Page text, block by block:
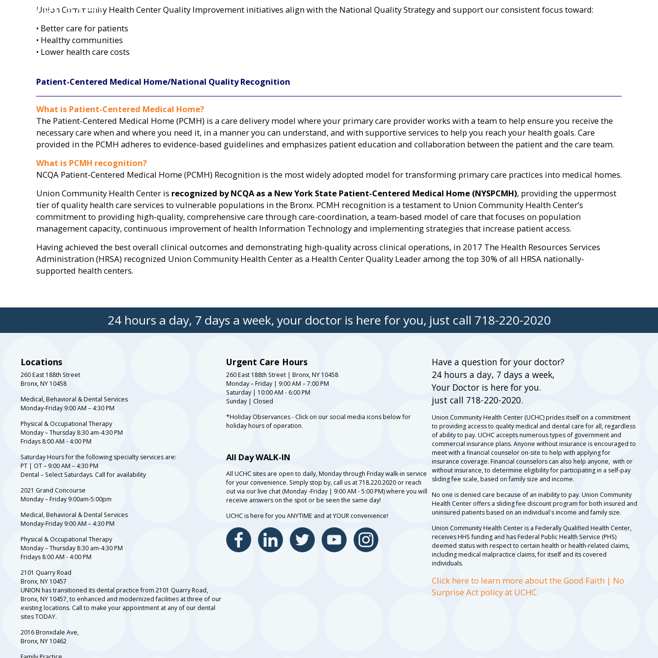
(PCMH)
Union Community Health Center Quality Improvement initiatives align with the National Quality Strategy and support our consistent focus toward:
• Better care for patients
• Healthy communities
• Lower health care costs
Patient-Centered Medical Home/National Quality Recognition
What is Patient-Centered Medical Home?
The Patient-Centered Medical Home (PCMH) is a care delivery model where your primary care provider works with a team to help ensure you receive the
necessary care when and where you need it, in a manner you can understand, and with supportive services to help you reach your health goals. Care
provided in the PCMH adheres to evidence-based guidelines and emphasizes patient education and collaboration between the patient and the care team.
What is PCMH recognition?
NCQA Patient-Centered Medical Home (PCMH) Recognition is the most widely adopted model for transforming primary care practices into medical homes.
Union Community Health Center is recognized by NCQA as a New York State Patient-Centered Medical Home (NYSPCMH), providing the uppermost
tier of quality health care services to vulnerable populations in the Bronx. PCMH recognition is a testament to Union Community Health Center’s
commitment to providing high-quality, comprehensive care through care-coordination, a team-based model of care that focuses on population
management capacity, continuous improvement of health Information Technology and implementing strategies that increase patient access.
Having achieved the best overall clinical outcomes and demonstrating high-quality across clinical operations, in 2017 The Health Resources Services
Administration (HRSA) recognized Union Community Health Center as a Health Center Quality Leader among the top 30% of all HRSA nationally-
supported health centers.
24 hours a day, 7 days a week, your doctor is here for you, just call 718-220-2020
Locations
260 East 188th Street
Bronx, NY 10458
Medical, Behavioral & Dental Services
Monday-Friday 9:00 AM – 4:30 PM
Physical & Occupational Therapy
Monday – Thursday 8:30 am-4:30 PM
Fridays 8:00 AM - 4:00 PM
Saturday Hours for the following specialty services are:
PT | OT – 9:00 AM – 4:30 PM
Dental – Select Saturdays. Call for availability
2021 Grand Concourse
Monday – Friday 9:00am-5:00pm
Medical, Behavioral & Dental Services
Monday-Friday 9:00 AM – 4:30 PM
Physical & Occupational Therapy
Monday – Thursday 8:30 am-4:30 PM
Fridays 8:00 AM - 4:00 PM
2101 Quarry Road
Bronx, NY 10457
UNION has transitioned its dental practice from 2101 Quarry Road,
Bronx, NY 10457, to enhanced and modernized facilities at three of our
existing locations. Call to make your appointment at any of our dental
sites TODAY.
2016 Bronxdale Ave,
Bronx, NY 10462
Urgent Care Hours
260 East 188th Street | Bronx, NY 10458
Monday – Friday | 9:00 AM – 7:00 PM
Saturday | 10:00 AM - 6:00 PM
Sunday | Closed
*Holiday Observances - Click on our social media icons below for
holiday hours of operation.
All Day WALK-IN
All UCHC sites are open to daily, Monday through Friday walk-in service
for your convenience. Simply stop by, call us at 718.220.2020 or reach
out via our live chat (Monday -Friday | 9:00 AM - 5:00 PM) where you will
receive answers on the spot or be seen the same day!
UCHC is here for you ANYTIME and at YOUR convenience!
Have a question for your doctor?
24 hours a day, 7 days a week,
Your Doctor is here for you.
just call 718-220-2020.
Union Community Health Center (UCHC) prides itself on a commitment
to providing access to quality medical and dental care for all, regardless
of ability to pay. UCHC accepts numerous types of government and
commercial insurance plans. Anyone without insurance is encouraged to
meet with a financial counselor on-site to help with applying for
insurance coverage. Financial counselors can also help anyone, with or
without insurance, to determine eligibility for participating in a self-pay
sliding fee scale, based on family size and income.
No one is denied care because of an inability to pay. Union Community
Health Center offers a sliding fee discount program for both insured and
uninsured patients based on an individual's income and family size.
Union Community Health Center is a Federally Qualified Health Center,
receives HHS funding and has Federal Public Health Service (PHS)
deemed status with respect to certain health or health-related claims,
including medical malpractice claims, for itself and its covered
individuals.
Click here to learn more about the Good Faith | No
Surprise Act policy at UCHC.